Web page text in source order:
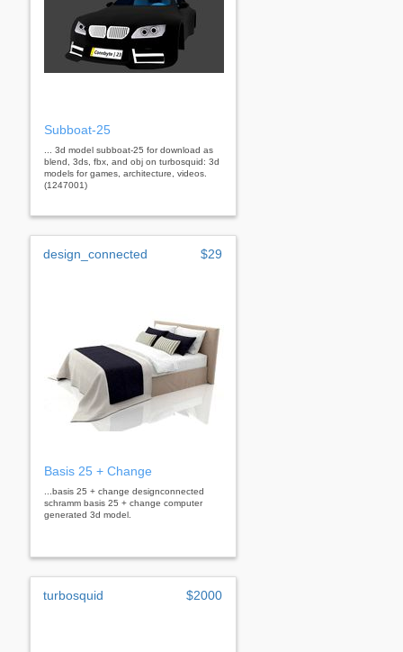
Subboat-25
... 3d model subboat-25 for download as
blend, 3ds, fbx, and obj on turbosquid: 3d
models for games, architecture, videos.
(1247001)
design_connected $29
Basis 25 + Change
...basis 25 + change designconnected
schramm basis 25 + change computer
generated 3d model.
turbosquid $2000